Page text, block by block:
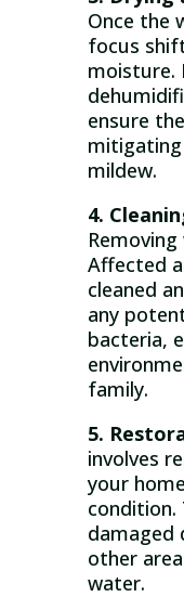
Once the
focus
moisture.
ensure
mildew.
4.
Affected
cleaned
any
bacteria,
family.
5.
involves
your
condition.
damaged
other
water.